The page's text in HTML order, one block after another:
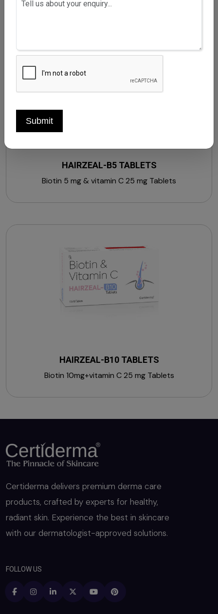
Gingko biloba extract 15 mg + Phyllanthus embilica
mg + Soy isoflavones 20 mg + Piperine 5 mg + Vitamin
A 600 mcg + Vitamin B1 1.4 mg + Vitamin B2 1.6 mg +
Vitamin B3 18 mg + Vitamin B5 5 mg + Vitamin B6 2 mg
+ Vitamin C 40 mg + Folic acid 200 mcg + Zinc 12 mg
Vitamin E 10 mg (Strengthens, Stimulates &
HAIRZEAL-B5 TABLETS
Biotin 5 mg & vitamin C 25 mg Tablets
HAIRZEAL-B10 TABLETS
Biotin 10mg+vitamin C 25 mg Tablets
Certiderma delivers premium derma care
products, crafted by experts for healthy,
radiant skin. Experience the best in skincare
with our dermatologist-approved solutions.
FOLLOW US
Submit